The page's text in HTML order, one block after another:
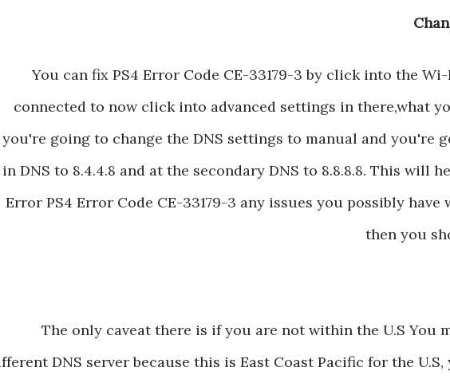
You can fix PS4 Error Code CE-33179-3 by click into the
connected to now click into advanced settings in there,what
you're going to change the DNS settings to manual and you're
in DNS to 8.4.4.8 and at the secondary DNS to 8.8.8.8. This will
Error PS4 Error Code CE-33179-3 any issues you possibly have
then you
The only caveat there is if you are not within the U.S You
DNS server because this is East Coast Pacific for the